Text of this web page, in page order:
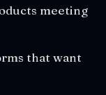
meeting
that want